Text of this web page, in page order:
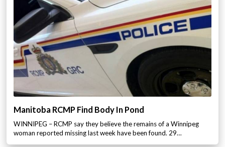
Manitoba RCMP Find Body In Pond
WINNIPEG – RCMP say they believe the remains of a Winnipeg
woman reported missing last week have been found. 29…